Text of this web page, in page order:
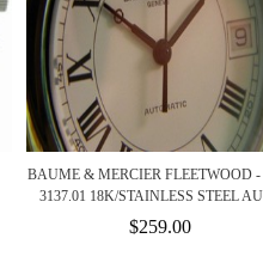
BAUME & MERCIER FLEETWOOD -
3137.01 18K/STAINLESS STEEL
$259.00